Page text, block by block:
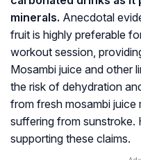
minerals. Anecdotal
fruit is highly preferable
workout session,
Mosambi juice and other
the risk of dehydration
from fresh mosambi juice
suffering from sunstroke.
supporting these claims.